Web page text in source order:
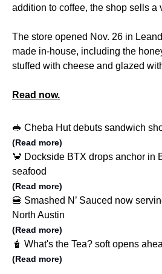
addition to coffee, the shop sells a
The store opened Nov. 26 in
made in-house, including the
stuffed with cheese and glazed
Read now.
🥪 Cheba Hut debuts sandwich
(Read more)
🦀 Dockside BTX drops anchor in
seafood
(Read more)
🍔 Smashed N’ Sauced now
North Austin
(Read more)
🧋 What's the Tea? soft opens
(Read more)